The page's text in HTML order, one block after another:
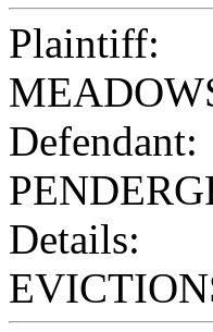
Plaintiff:
Defendant:
Details: